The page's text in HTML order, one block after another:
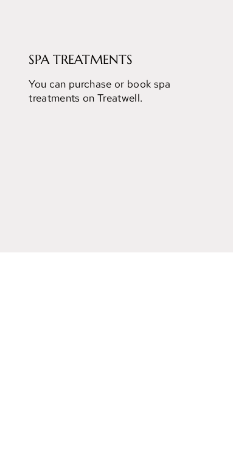
SPA TREATMENTS
You can purchase or book spa
treatments on Treatwell.